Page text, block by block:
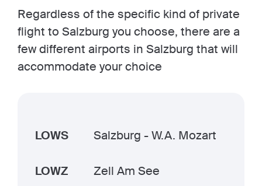
Regardless of the specific kind of private
flight to Salzburg you choose, there are a
few different airports in Salzburg that will
accommodate your choice
LOWS Salzburg - W.A. Mozart
LOWZ Zell Am See